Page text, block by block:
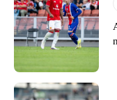
Ferdinand wasn’t
Garnacho like that. You
“[Without Garnacho] no
behind the opposition.
“This is a process we